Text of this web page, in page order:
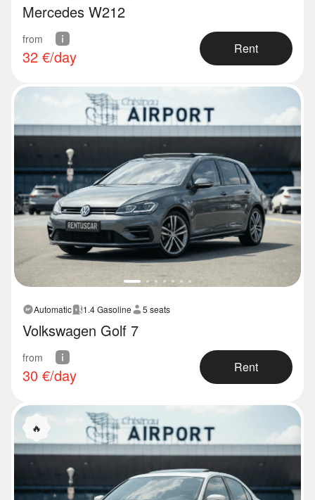
Mercedes W212
from
32 €/day Rent
Automatic 1.4 Gasoline 5 seats
Volkswagen Golf 7
from
30 €/day Rent
🔥